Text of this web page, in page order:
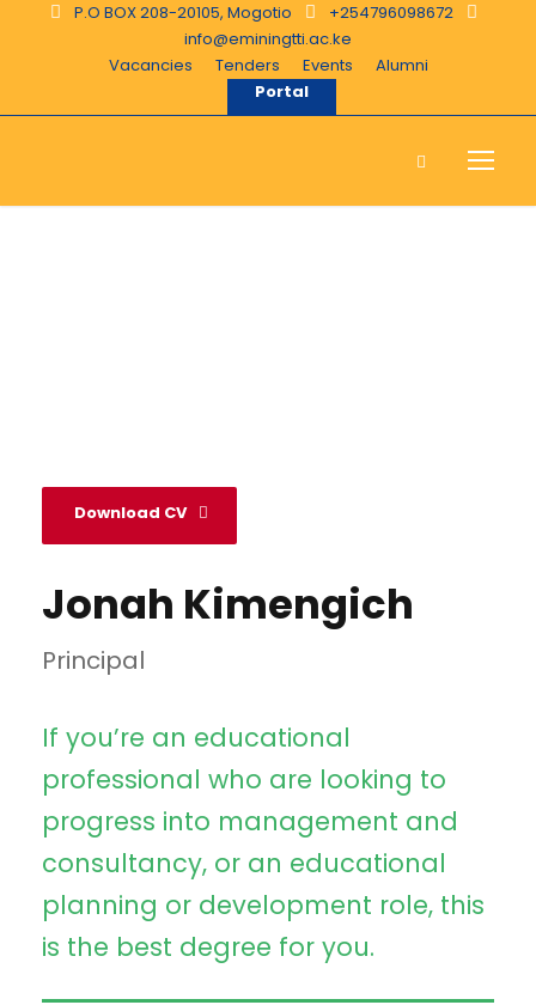
P.O BOX 208-20105, Mogotio
+254796098672
info@eminingtti.ac.ke
Vacancies
Tenders Events
Alumni
Portal
Download CV
Jonah Kimengich
Principal
If you’re an educational
professional who are looking to
progress into management and
consultancy, or an educational
planning or development role, this
is the best degree for you.